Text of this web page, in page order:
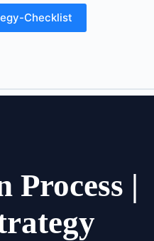
Checklist
Process |